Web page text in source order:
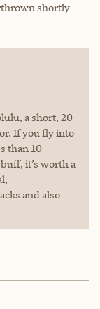
shortly
a short, 20-
If you fly into
than 10
it’s worth a
and also